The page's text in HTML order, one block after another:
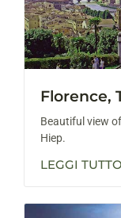
Florence,
Beautiful view
Hiep.
LEGGI